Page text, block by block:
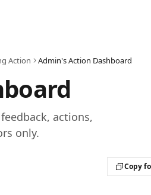
Action Admin's Action Dashboard
actions,
only.
Copy